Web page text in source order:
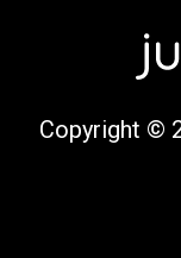
Copyright ©